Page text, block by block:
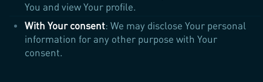
You and view Your profile.
With Your consent: We may disclose Your personal
information for any other purpose with Your
consent.